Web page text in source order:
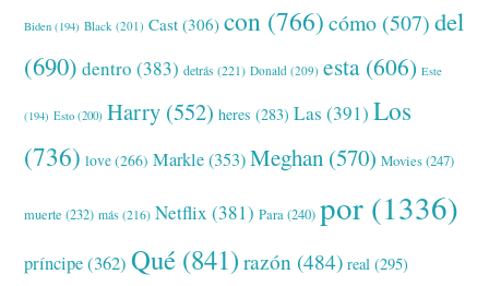
Biden (194) Black (201) Cast (306) con (766) cómo (507) del
(690) dentro (383) detrás (221) Donald (209) esta (606) Este
(194) Esto (200) Harry (552) heres (283) Las (391) Los
(736) love(266) Markle(353) Meghan (570) Movies(247)
muerte (232) más (216) Netflix (381) Para(240) por (1336)
príncipe(362) Qué (841) razón (484) real (295)